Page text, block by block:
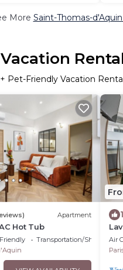
More Saint-Thomas-
+ Pet-Friendly Vacation
Apartment
Hot Tub
Transportation/Shuttle
Air